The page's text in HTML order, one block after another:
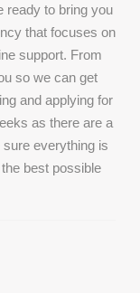
ready to bring you
that focuses on
support. From
so we can get
and applying for
as there are a
everything is
best possible